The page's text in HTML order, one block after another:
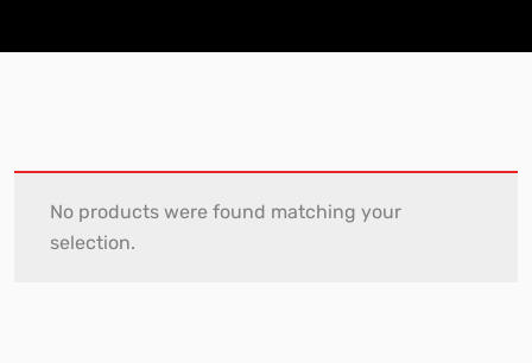
No products were found matching your
selection.